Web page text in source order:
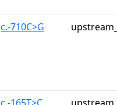
c.-710C>G